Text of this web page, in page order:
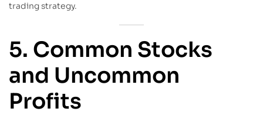
trading strategy.
5. Common Stocks
and Uncommon
Profits